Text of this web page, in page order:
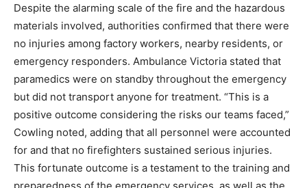
Despite the alarming scale of the fire and the hazardous
materials involved, authorities confirmed that there were
no injuries among factory workers, nearby residents, or
emergency responders. Ambulance Victoria stated that
paramedics were on standby throughout the emergency
but did not transport anyone for treatment. “This is a
positive outcome considering the risks our teams faced,”
Cowling noted, adding that all personnel were accounted
for and that no firefighters sustained serious injuries.
This fortunate outcome is a testament to the training and
preparedness of the emergency services, as well as the